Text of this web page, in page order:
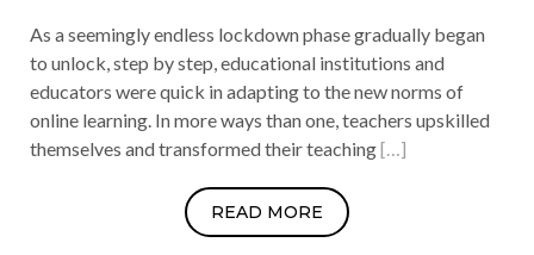
As a seemingly endless lockdown phase gradually began
to unlock, step by step, educational institutions and
educators were quick in adapting to the new norms of
online learning. In more ways than one, teachers upskilled
themselves and transformed their teaching[…]
READ MORE